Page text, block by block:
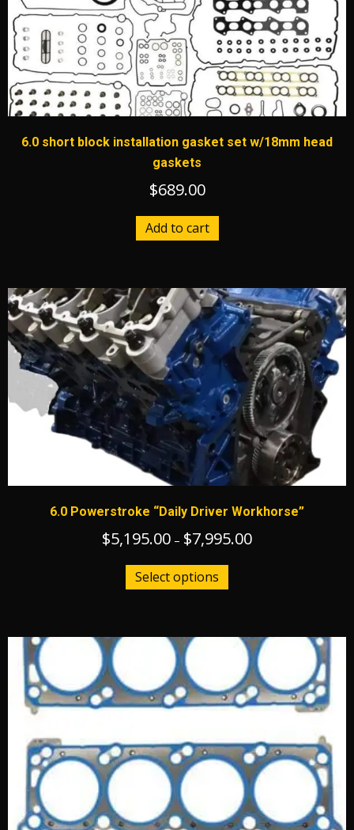
6.0 short block installation gasket set w/18mm head
gaskets
$689.00
Add to cart
6.0 Powerstroke “Daily Driver Workhorse”
$5,195.00 – $7,995.00Price
Select options
product
variants.
The
options
may
be
on
the
product
page